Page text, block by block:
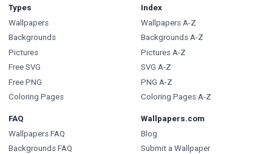
Types
Wallpapers
Backgrounds
Pictures
Free SVG
Free PNG
Coloring Pages
Index
Wallpapers A-Z
Backgrounds A-Z
Pictures A-Z
SVG A-Z
PNG A-Z
Coloring Pages A-Z
FAQ
Wallpapers FAQ
Backgrounds FAQ
Wallpapers.com
Blog
Submit a Wallpaper